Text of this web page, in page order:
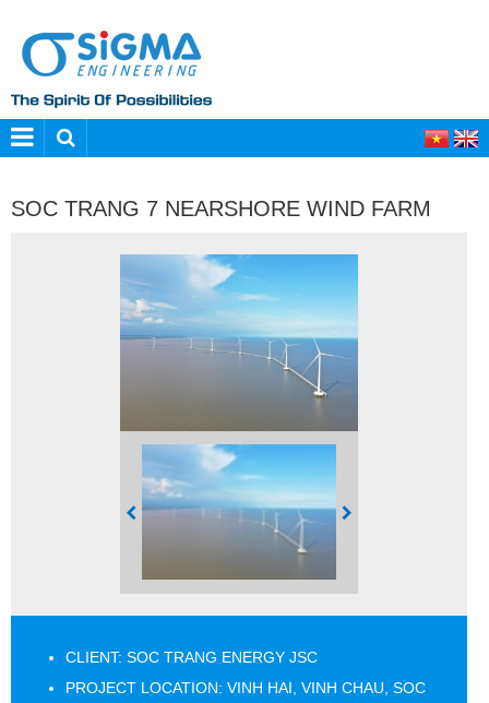
SOC TRANG 7 NEARSHORE WIND FARM
CLIENT: SOC TRANG ENERGY JSC
PROJECT LOCATION: VINH HAI, VINH CHAU, SOC